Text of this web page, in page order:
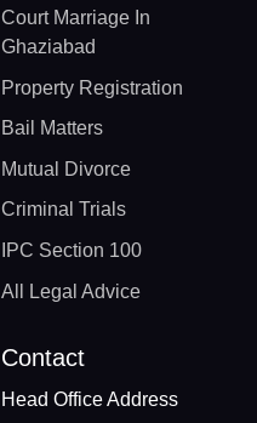
Court Marriage In
Ghaziabad
Property Registration
Bail Matters
Mutual Divorce
Criminal Trials
IPC Section 100
All Legal Advice
Contact
Head Office Address